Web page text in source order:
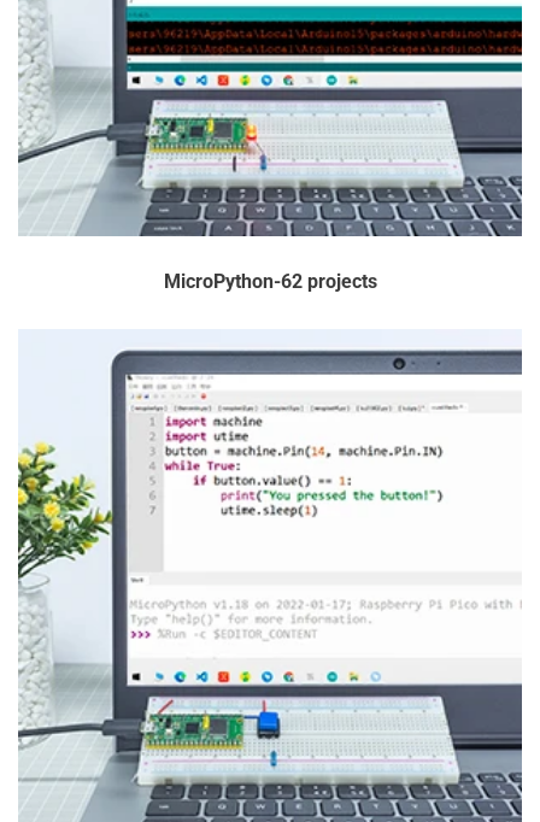
Delivery Time: 3-7 working days
You can track onhttp://www.dhl.comorhttps://www.ups.com
* Note: Since Delivery Area 4 requires DHL or UPS, an extra
shipping fee is necessary. Please contact us at
service@sunfounder.com for more details. We're happy to
assist!
5. Customs & Import fees
Such as the products you buy on our site - can't simply be
shipped freely from country to country. When goods are
imported into a different country or customs territory, there is
a charge called Customs Duty that must apply. This is
charged by the local customs authority where the goods are
being imported into.
If Customs Duty is payable to your territory, you'll be
responsible for paying it to the authorities, so
SunFounder isn't involved in this process. Whether Customs
Duty is payable, and by how much, depends on a whole lot of
different things. For example, many countries have a 'low
value threshold' below which they do not charge any Customs
If you do have to pay Customs Duty though, the amount
MicroPython-62 projects